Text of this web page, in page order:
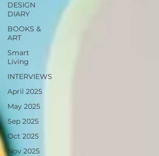
DESIGN
DIARY
BOOKS &
ART
Smart
Living
INTERVIEWS
April 2025
May 2025
Sep 2025
Oct 2025
Nov 2025